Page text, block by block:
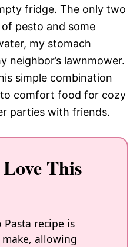
fridge. The only two
pesto and some
my stomach
neighbor’s lawnmower.
simple combination
comfort food for cozy
parties with friends.
This
Pasta recipe is
allowing